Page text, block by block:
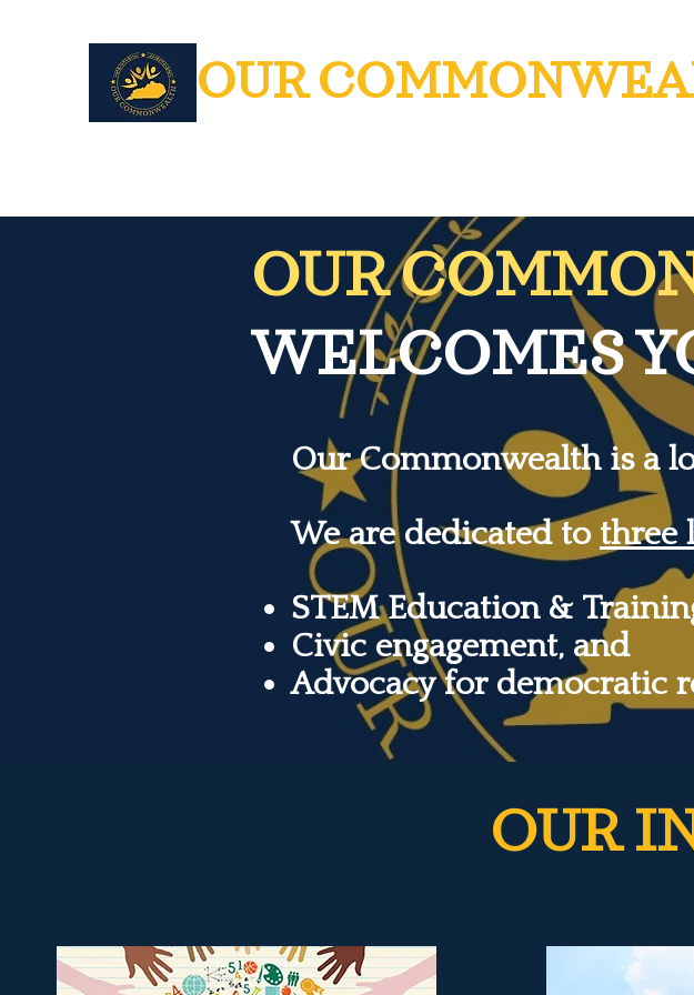
OUR
OUR
WELCOMES
Our Commonwealth is a
We are dedicated to three
STEM Education &
Civic engagement, and
Advocacy for democratic
OUR